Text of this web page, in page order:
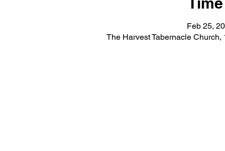
Feb 25,
The Harvest Tabernacle